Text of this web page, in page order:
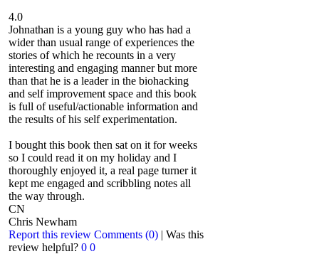
4.0
Johnathan is a young guy who has had a
wider than usual range of experiences the
stories of which he recounts in a very
interesting and engaging manner but more
than that he is a leader in the biohacking
and self improvement space and this book
is full of useful/actionable information and
the results of his self experimentation.
I bought this book then sat on it for weeks
so I could read it on my holiday and I
thoroughly enjoyed it, a real page turner it
kept me engaged and scribbling notes all
the way through.
CN
Chris Newham
Report this review Comments (0) | Was this
review helpful? 0 0